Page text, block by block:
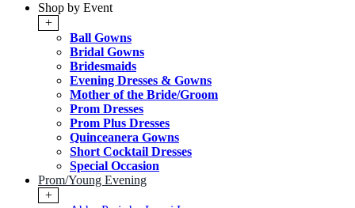
Shop by Event
+
Ball Gowns
Bridal Gowns
Bridesmaids
Evening Dresses & Gowns
Mother of the Bride/Groom
Prom Dresses
Prom Plus Dresses
Quinceanera Gowns
Short Cocktail Dresses
Special Occasion
Prom/Young Evening
+